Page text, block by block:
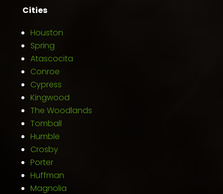
Cities
Houston
Spring
Atascocita
Conroe
Cypress
Kingwood
The Woodlands
Tomball
Humble
Crosby
Porter
Huffman
Magnolia